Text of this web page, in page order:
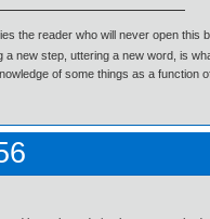
lies the reader who will never open this
a new step, uttering a new word, is
of some things as a function